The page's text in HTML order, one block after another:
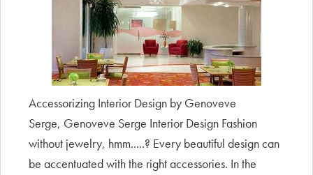
Accessorizing Interior Design by Genoveve
Serge, Genoveve Serge Interior Design Fashion
without jewelry, hmm.....? Every beautiful design can
be accentuated with the right accessories. In the